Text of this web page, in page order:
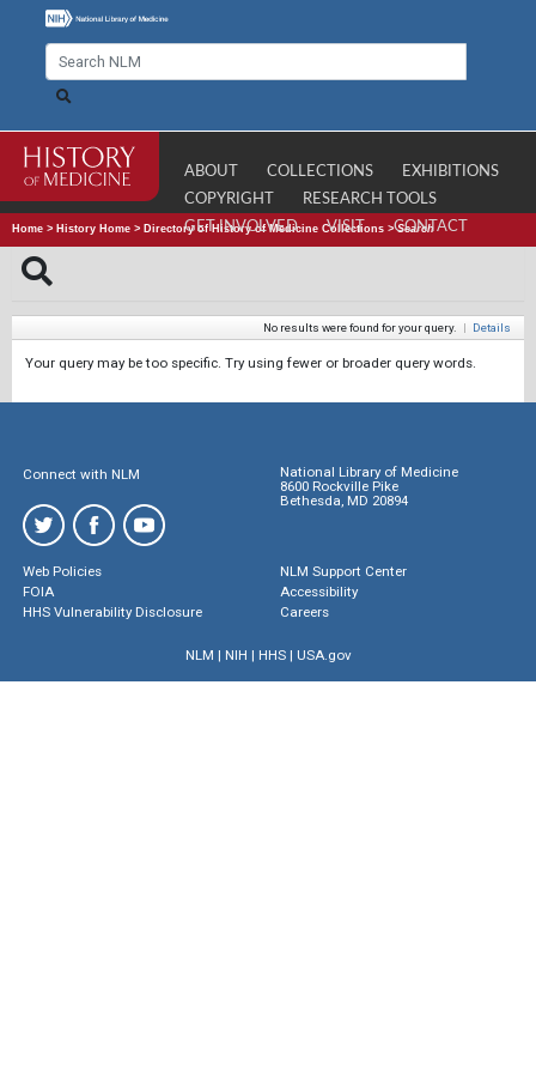
ABOUT COLLECTIONS
EXHIBITIONS
COPYRIGHT
RESEARCH TOOLS
GET INVOLVED
VISIT CONTACT
Home > History Home > Directory of History of Medicine Collections >Search
No results were found for your query. | Details
Your query may be too specific. Try using fewer or broader query words.
Connect with NLM
National Library of Medicine
8600 Rockville Pike
Bethesda, MD 20894
Web Policies
FOIA
HHS Vulnerability Disclosure
NLM Support Center
Accessibility
Careers
NLM | NIH | HHS| USA.gov